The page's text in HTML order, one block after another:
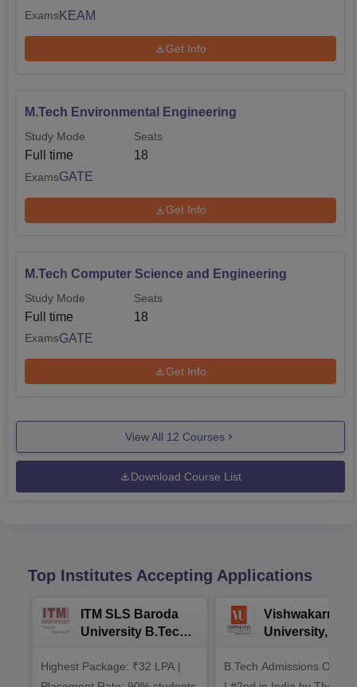
ExamsKEAM
Get Info
M.Tech Environmental Engineering
Study Mode
Full time
Seats
18
ExamsGATE
Get Info
M.Tech Computer Science and Engineering
Study Mode
Full time
Seats
18
ExamsGATE
Get Info
View All 12 Courses
Download Course List
Top Institutes Accepting Applications
ITM SLS Baroda
University B.Tech
Highest Package: ₹32 LPA |
Vishwakarma
University,
Admissions
B.Tech Admissions Open